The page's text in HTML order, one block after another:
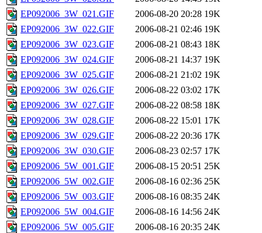
EP092006_3W_021.GIF
2006-08-20 20:28 19K
EP092006_3W_022.GIF
2006-08-21 02:46 19K
EP092006_3W_023.GIF
2006-08-21 08:43 18K
EP092006_3W_024.GIF
2006-08-21 14:37 19K
EP092006_3W_025.GIF
2006-08-21 21:02 19K
EP092006_3W_026.GIF
2006-08-22 03:02 17K
EP092006_3W_027.GIF
2006-08-22 08:58 18K
EP092006_3W_028.GIF
2006-08-22 15:01 17K
EP092006_3W_029.GIF
2006-08-22 20:36 17K
EP092006_3W_030.GIF
2006-08-23 02:57 17K
EP092006_5W_001.GIF
2006-08-15 20:51 25K
EP092006_5W_002.GIF
2006-08-16 02:36 25K
EP092006_5W_003.GIF
2006-08-16 08:35 24K
EP092006_5W_004.GIF
2006-08-16 14:56 24K
EP092006_5W_005.GIF
2006-08-16 20:35 24K